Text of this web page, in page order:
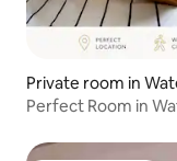
Private room in
Perfect Room in